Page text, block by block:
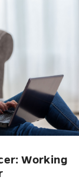
Working